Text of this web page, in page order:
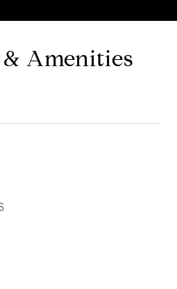
& Amenities